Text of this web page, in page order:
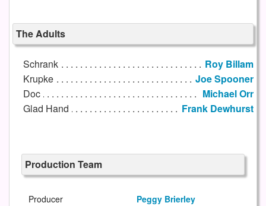
The Adults
Schrank
Roy Billam
Krupke
Joe Spooner
Doc
Michael Orr
Glad Hand
Frank Dewhurst
Production Team
Producer
Peggy Brierley